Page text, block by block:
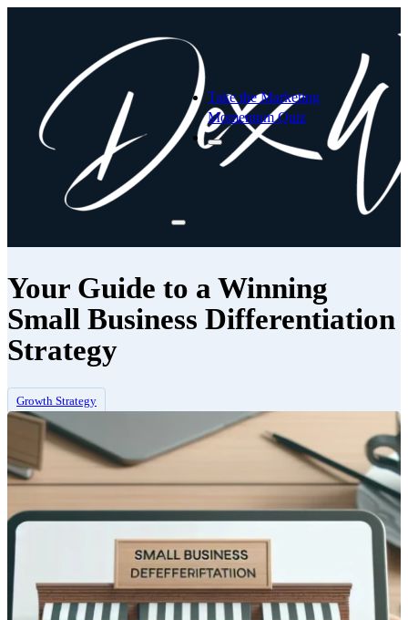
Take the Marketing
Momentum Quiz
Your Guide to a Winning
Small Business Differentiation
Strategy
Growth Strategy